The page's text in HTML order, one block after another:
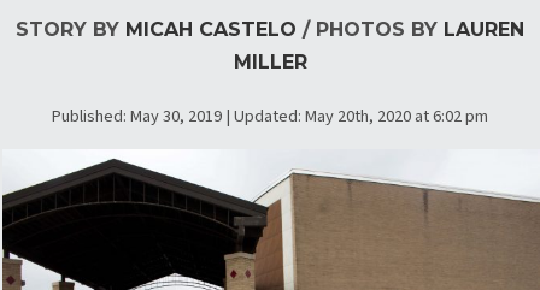
STORY BY MICAH CASTELO / PHOTOS BY LAUREN
MILLER
Published: May 30, 2019 | Updated: May 20th, 2020 at 6:02 pm